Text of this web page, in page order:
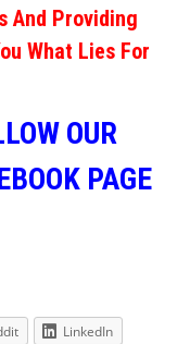
And Providing
What Lies For
OUR
PAGE
LinkedIn